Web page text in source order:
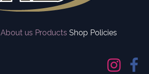
About us Products Shop Policies